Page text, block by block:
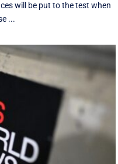
will be put to the test when
...